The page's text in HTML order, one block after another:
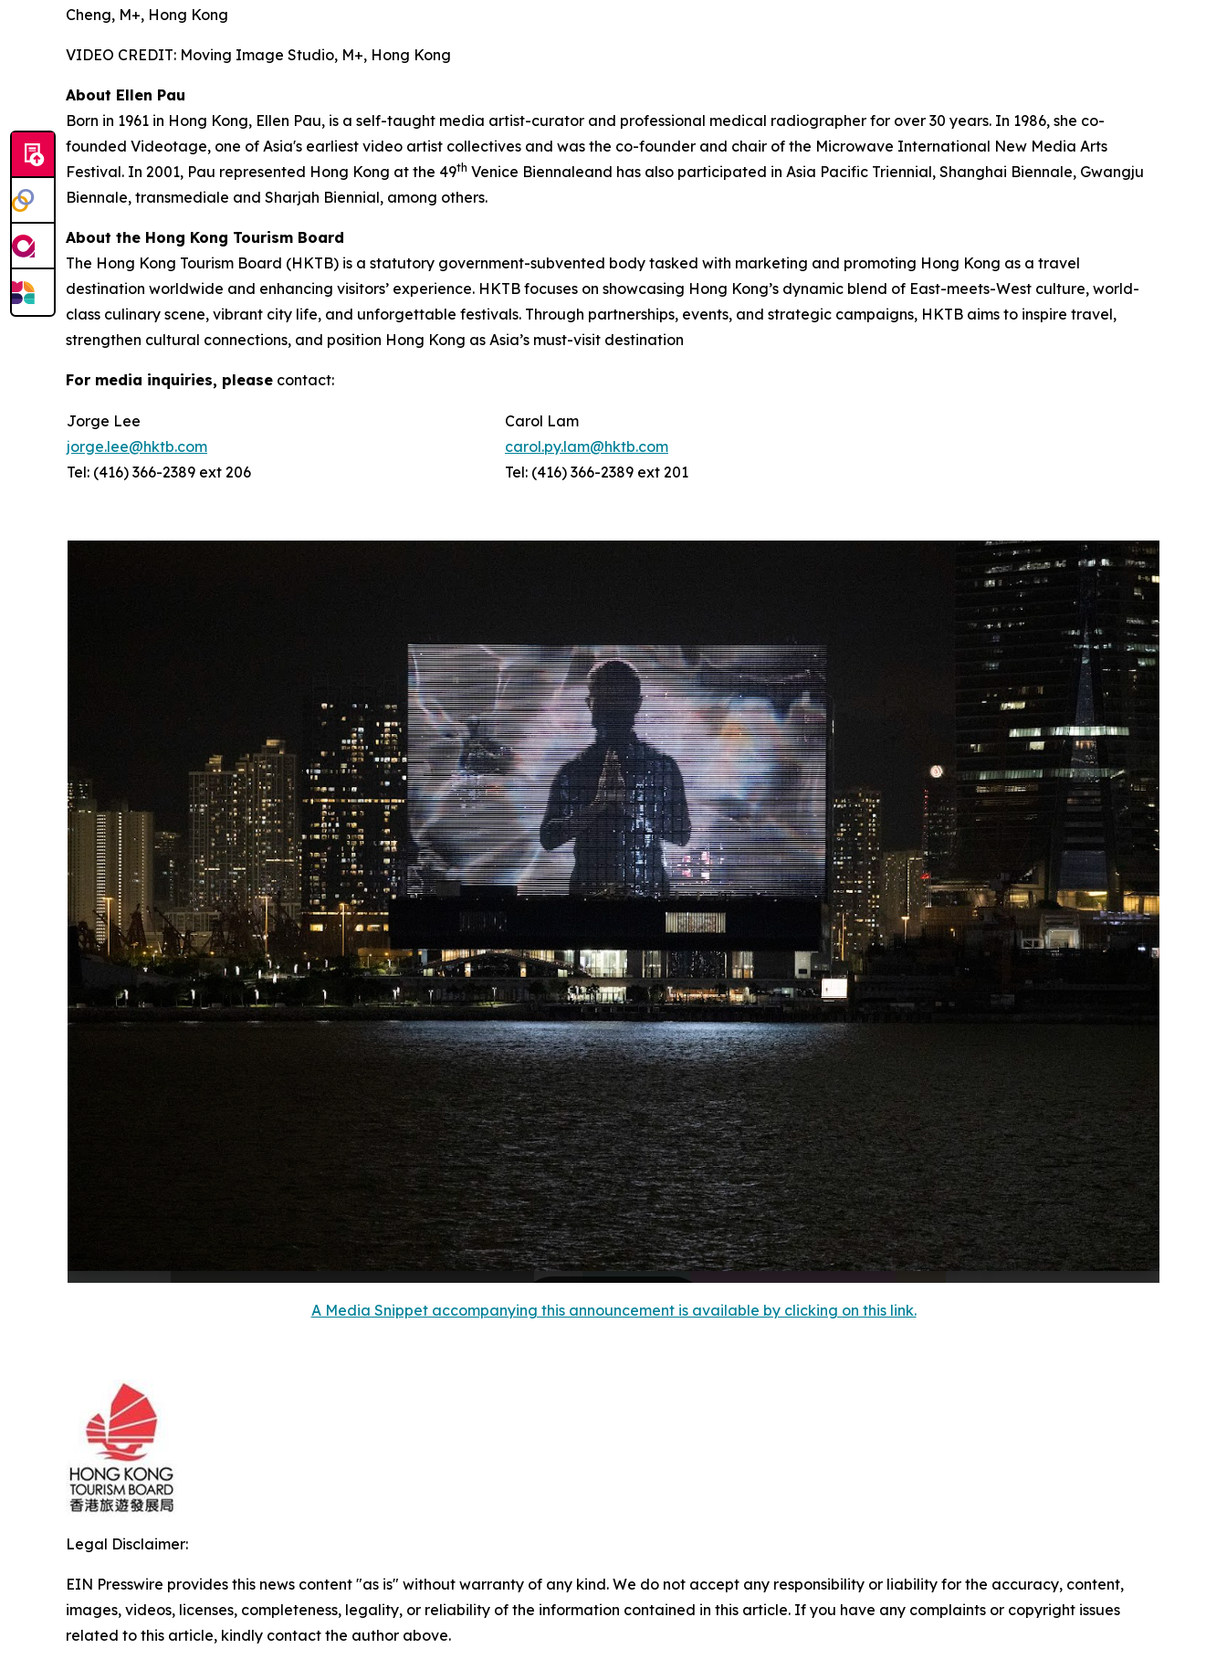
Cheng, M+, Hong Kong
VIDEO CREDIT: Moving Image Studio, M+, Hong Kong
About Ellen Pau
Born in 1961 in Hong Kong, Ellen Pau, is a self-taught media artist-curator and professional medical radiographer for over 30 years. In 1986, she co-
founded Videotage, one of Asia's earliest video artist collectives and was the co-founder and chair of the Microwave International New Media Arts
Festival. In 2001, Pau represented Hong Kong at the 49th Venice Biennaleand has also participated in Asia Pacific Triennial, Shanghai Biennale, Gwangju
Biennale, transmediale and Sharjah Biennial, among others.
About the Hong Kong Tourism Board
The Hong Kong Tourism Board (HKTB) is a statutory government-subvented body tasked with marketing and promoting Hong Kong as a travel
destination worldwide and enhancing visitors’ experience. HKTB focuses on showcasing Hong Kong’s dynamic blend of East-meets-West culture, world-
class culinary scene, vibrant city life, and unforgettable festivals. Through partnerships, events, and strategic campaigns, HKTB aims to inspire travel,
strengthen cultural connections, and position Hong Kong as Asia’s must-visit destination
For media inquiries, please contact:
Jorge Lee
jorge.lee@hktb.com
Tel: (416) 366-2389 ext 206
Carol Lam
carol.py.lam@hktb.com
Tel: (416) 366-2389 ext 201
A Media Snippet accompanying this announcement is available by clicking on this link.
Legal Disclaimer:
EIN Presswire provides this news content "as is" without warranty of any kind. We do not accept any responsibility or liability for the accuracy, content,
images, videos, licenses, completeness, legality, or reliability of the information contained in this article. If you have any complaints or copyright issues
related to this article, kindly contact the author above.